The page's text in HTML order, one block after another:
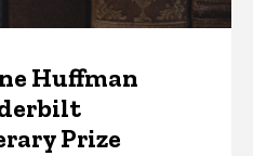
Huffman
Prize